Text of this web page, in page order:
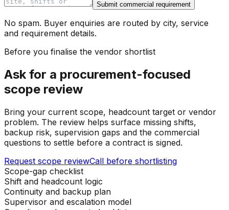
Submit commercial requirement
No spam. Buyer enquiries are routed by city, service
and requirement details.
Before you finalise the vendor shortlist
Ask for a procurement-focused
scope review
Bring your current scope, headcount target or vendor
problem. The review helps surface missing shifts,
backup risk, supervision gaps and the commercial
questions to settle before a contract is signed.
Request scope reviewCall before shortlisting
Scope-gap checklist
Shift and headcount logic
Continuity and backup plan
Supervisor and escalation model